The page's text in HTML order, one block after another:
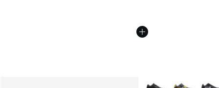
More Colors Available